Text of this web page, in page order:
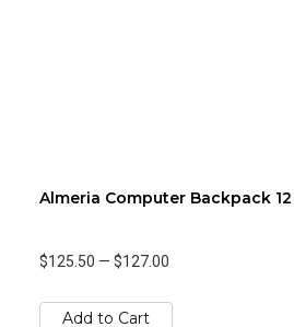
Almeria Computer Backpack 12
$125.50 — $127.00
Add to Cart